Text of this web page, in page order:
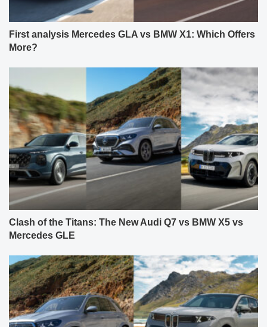
First analysis Mercedes GLA vs BMW X1: Which Offers
More?
Clash of the Titans: The New Audi Q7 vs BMW X5 vs
Mercedes GLE